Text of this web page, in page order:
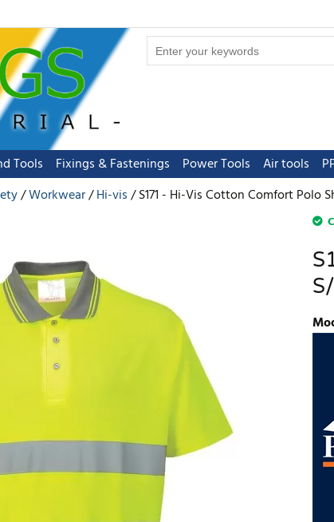
Tools Fixings & Fastenings Power Tools Air tools
Workwear Hi-vis S171 - Hi-Vis Cotton Comfort Polo